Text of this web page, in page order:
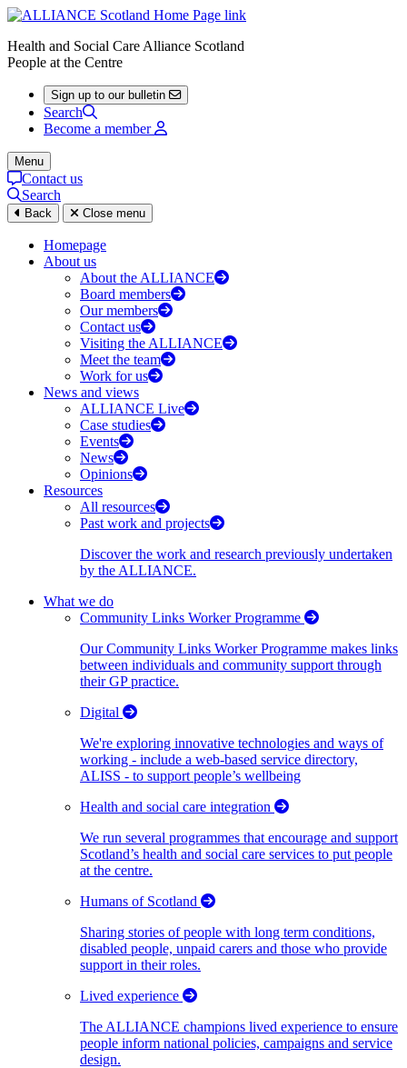
Health and Social Care Alliance Scotland
People at the Centre
Sign up to our bulletin
Search
Become a member
Menu
Contact us
Search
Back Close menu
Homepage
About us
About the ALLIANCE
Board members
Our members
Contact us
Visiting the ALLIANCE
Meet the team
Work for us
News and views
ALLIANCE Live
Case studies
Events
News
Opinions
Resources
All resources
Past work and projects
Discover the work and research previously undertaken
by the ALLIANCE.
What we do
Community Links Worker Programme
Our Community Links Worker Programme makes links
between individuals and community support through
their GP practice.
Digital
We're exploring innovative technologies and ways of
working - include a web-based service directory,
ALISS - to support people’s wellbeing
Health and social care integration
We run several programmes that encourage and support
Scotland’s health and social care services to put people
at the centre.
Humans of Scotland
Sharing stories of people with long term conditions,
disabled people, unpaid carers and those who provide
support in their roles.
Lived experience
The ALLIANCE champions lived experience to ensure
people inform national policies, campaigns and service
design.